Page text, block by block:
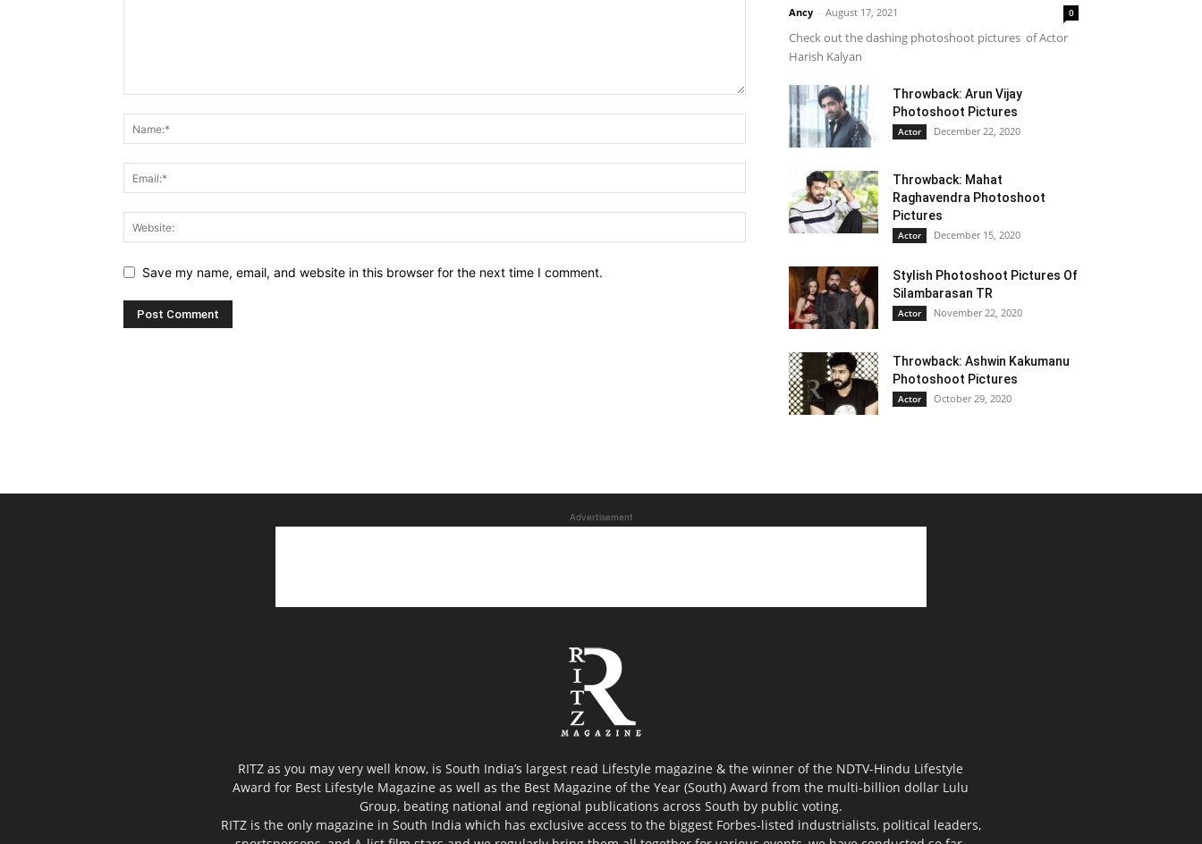
Save my name, email, and website in this browser for the next time I comment.
Ancy - August 17, 2021 0
Check out the dashing photoshoot pictures of Actor
Harish Kalyan
Throwback: Arun Vijay
Photoshoot Pictures
Actor December 22, 2020
Throwback: Mahat
Raghavendra Photoshoot
Pictures
Actor December 15, 2020
Stylish Photoshoot Pictures Of
Silambarasan TR
Actor November 22, 2020
Throwback: Ashwin Kakumanu
Photoshoot Pictures
Actor October 29, 2020
Advertisement
RITZ as you may very well know, is South India’s largest read Lifestyle magazine & the winner of the NDTV-Hindu Lifestyle
Award for Best Lifestyle Magazine as well as the Best Magazine of the Year (South) Award from the multi-billion dollar Lulu
Group, beating national and regional publications across South by public voting.
RITZ is the only magazine in South India which has exclusive access to the biggest Forbes-listed industrialists, political leaders,